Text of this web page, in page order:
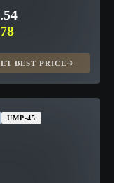
BEST PRICE
UMP-45